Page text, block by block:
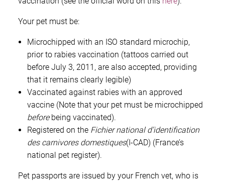
Your pet must be:
Microchipped with an ISO standard microchip,
prior to rabies vaccination (tattoos carried out
before July 3, 2011, are also accepted, providing
that it remains clearly legible)
Vaccinated against rabies with an approved
vaccine (Note that your pet must be microchipped
beforebeing vaccinated).
Registered on the Fichier national d’identification
des carnivores domestiques(I-CAD) (France’s
national pet register).
Pet passports are issued by your French vet, who is